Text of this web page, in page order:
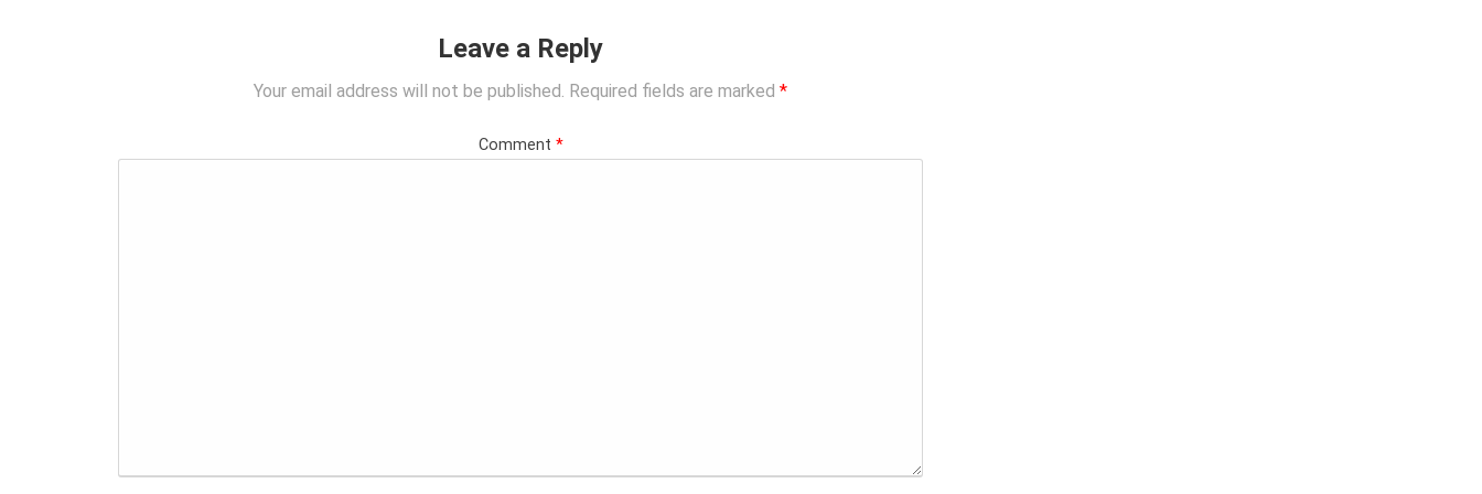
Leave a Reply
Your email address will not be published. Required fields are marked *
Comment *